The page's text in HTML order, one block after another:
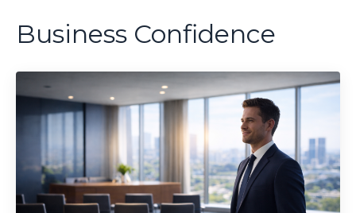
Business Confidence